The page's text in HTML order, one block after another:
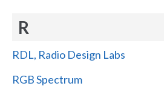
R
RDL, Radio Design Labs
RGB Spectrum